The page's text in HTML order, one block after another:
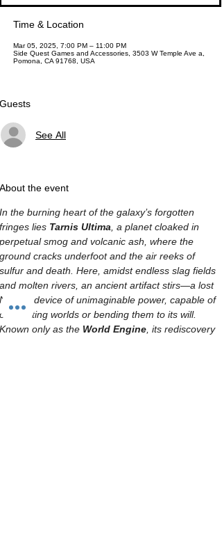
Time & Location
Mar 05, 2025, 7:00 PM – 11:00 PM
Side Quest Games and Accessories, 3503 W Temple Ave a,
Pomona, CA 91768, USA
Guests
See All
About the event
In the burning heart of the galaxy’s forgotten
fringes lies Tarnis Ultima, a planet cloaked in
perpetual smog and volcanic ash, where the
ground cracks underfoot and the air reeks of
sulfur and death. Here, amidst endless slag fields
and molten rivers, an ancient artifact stirs—a lost
Necron device of unimaginable power, capable of
obliterating worlds or bending them to its will.
Known only as the World Engine, its rediscovery